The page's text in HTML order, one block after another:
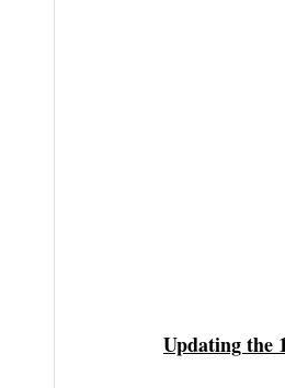
Updating the